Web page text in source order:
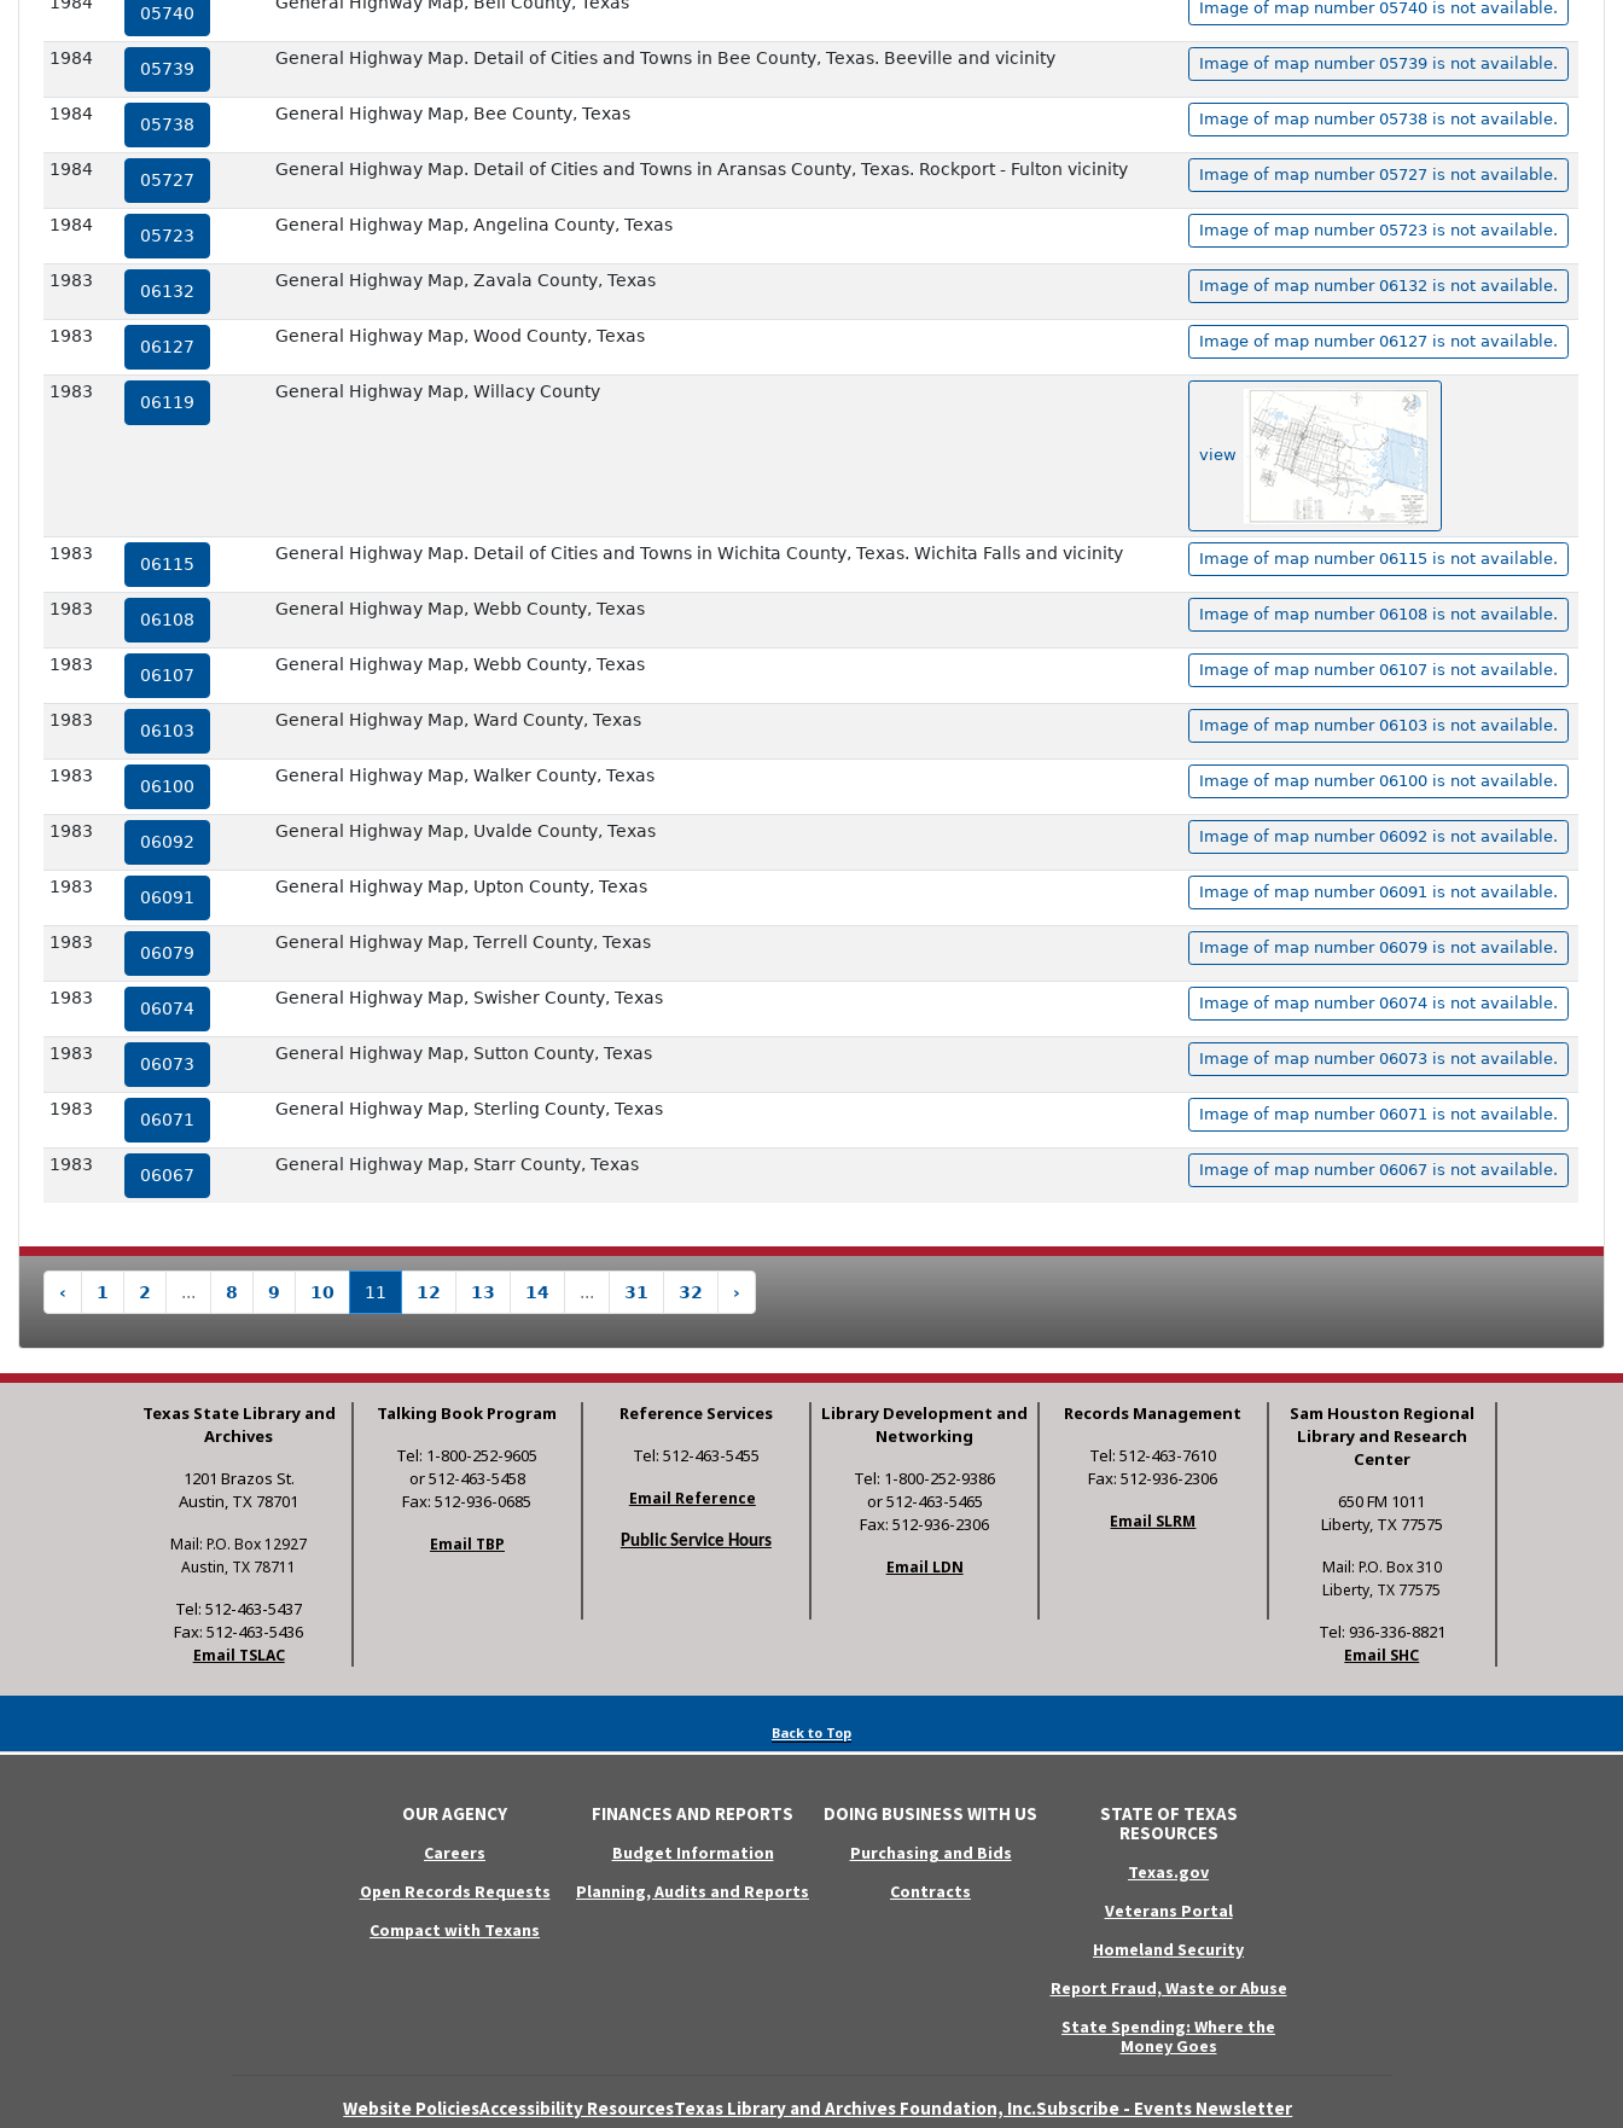
05740 Image of map number 05740 is not available.
1984
05739
General Highway Map. Detail of Cities and Towns in Bee County, Texas. Beeville and vicinity Image of map number 05739 is not available.
1984
05738
General Highway Map, Bee County, Texas Image of map number 05738 is not available.
1984
05727
General Highway Map. Detail of Cities and Towns in Aransas County, Texas. Rockport - Fulton vicinity Image of map number 05727 is not available.
1984
05723
General Highway Map, Angelina County, Texas Image of map number 05723 is not available.
1983
06132
General Highway Map, Zavala County, Texas Image of map number 06132 is not available.
1983
06127
General Highway Map, Wood County, Texas Image of map number 06127 is not available.
1983
06119
General Highway Map, Willacy County
view
1983
06115
General Highway Map. Detail of Cities and Towns in Wichita County, Texas. Wichita Falls and vicinity Image of map number 06115 is not available.
1983
06108
General Highway Map, Webb County, Texas Image of map number 06108 is not available.
1983
06107
General Highway Map, Webb County, Texas Image of map number 06107 is not available.
1983
06103
General Highway Map, Ward County, Texas Image of map number 06103 is not available.
1983
06100
General Highway Map, Walker County, Texas Image of map number 06100 is not available.
1983
06092
General Highway Map, Uvalde County, Texas Image of map number 06092 is not available.
1983
06091
General Highway Map, Upton County, Texas Image of map number 06091 is not available.
1983
06079
General Highway Map, Terrell County, Texas Image of map number 06079 is not available.
1983
06074
General Highway Map, Swisher County, Texas Image of map number 06074 is not available.
1983
06073
General Highway Map, Sutton County, Texas Image of map number 06073 is not available.
1983
06071
General Highway Map, Sterling County, Texas Image of map number 06071 is not available.
1983
06067
General Highway Map, Starr County, Texas Image of map number 06067 is not available.
‹ 1 2 ... 8 9 10 11 12 13 14 ... 31 32 ›
Texas State Library and
Archives
1201 Brazos St.
Austin, TX 78701
Mail: P.O. Box 12927
Austin, TX 78711
Tel: 512-463-5437
Fax: 512-463-5436
Email TSLAC
Talking Book Program
Tel: 1-800-252-9605
or 512-463-5458
Fax: 512-936-0685
Email TBP
Reference Services
Tel: 512-463-5455
Email Reference
Public Service Hours
Library Development and
Networking
Tel: 1-800-252-9386
or 512-463-5465
Fax: 512-936-2306
Email LDN
Records Management
Tel: 512-463-7610
Fax: 512-936-2306
Email SLRM
Sam Houston Regional
Library and Research
Center
650 FM 1011
Liberty, TX 77575
Mail: P.O. Box 310
Liberty, TX 77575
Tel: 936-336-8821
Email SHC
Back to Top
OUR AGENCY
Careers
Open Records Requests
Compact with Texans
FINANCES AND REPORTS
Budget Information
Planning, Audits and Reports
DOING BUSINESS WITH US
Purchasing and Bids
Contracts
STATE OF TEXAS
RESOURCES
Texas.gov
Veterans Portal
Homeland Security
Report Fraud, Waste or Abuse
State Spending: Where the
Money Goes
Website PoliciesAccessibility ResourcesTexas Library and Archives Foundation, Inc.Subscribe - Events Newsletter